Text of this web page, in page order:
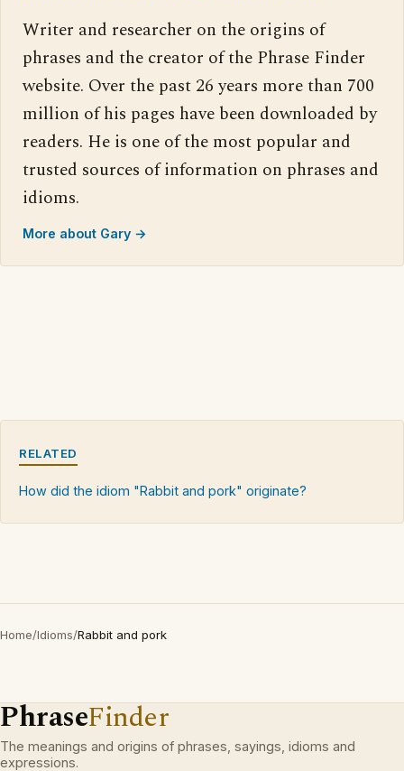
Writer and researcher on the origins of
phrases and the creator of the Phrase Finder
website. Over the past 26 years more than 700
million of his pages have been downloaded by
readers. He is one of the most popular and
trusted sources of information on phrases and
idioms.
More about Gary →
RELATED
How did the idiom "Rabbit and pork" originate?
Home/Idioms/Rabbit and pork
PhraseFinder
The meanings and origins of phrases, sayings, idioms and
expressions.